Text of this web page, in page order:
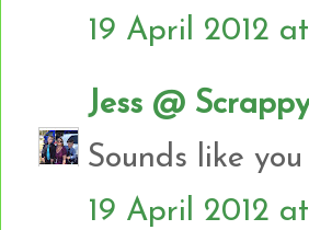
19 April 2012
Jess @
Sounds like
19 April 2012